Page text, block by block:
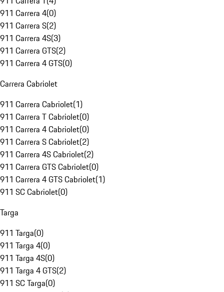
911 Carrera 4(0)
911 Carrera S(2)
911 Carrera 4S(3)
911 Carrera GTS(2)
911 Carrera 4 GTS(0)
Carrera Cabriolet
911 Carrera Cabriolet(1)
911 Carrera T Cabriolet(0)
911 Carrera 4 Cabriolet(0)
911 Carrera S Cabriolet(2)
911 Carrera 4S Cabriolet(2)
911 Carrera GTS Cabriolet(0)
911 Carrera 4 GTS Cabriolet(1)
911 SC Cabriolet(0)
Targa
911 Targa(0)
911 Targa 4(0)
911 Targa 4S(0)
911 Targa 4 GTS(2)
911 SC Targa(0)